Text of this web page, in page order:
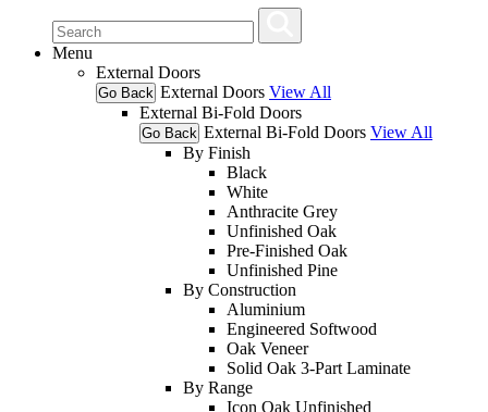
Menu
External Doors
Go Back External Doors View All
External Bi-Fold Doors
Go Back External Bi-Fold Doors View All
By Finish
Black
White
Anthracite Grey
Unfinished Oak
Pre-Finished Oak
Unfinished Pine
By Construction
Aluminium
Engineered Softwood
Oak Veneer
Solid Oak 3-Part Laminate
By Range
Icon Oak Unfinished